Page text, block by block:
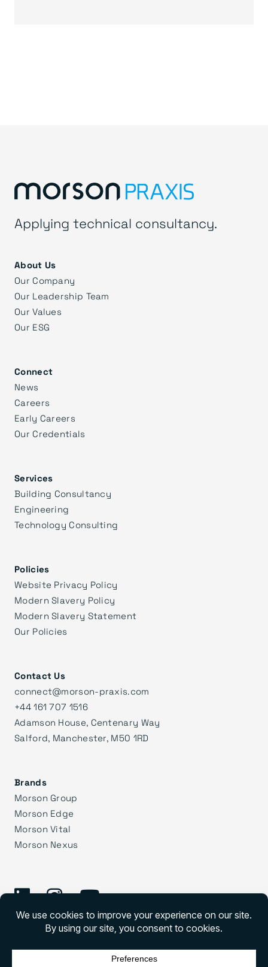
Applying technical consultancy.
About Us
Our Company
Our Leadership Team
Our Values
Our ESG
Connect
News
Careers
Early Careers
Our Credentials
Services
Building Consultancy
Engineering
Technology Consulting
Policies
Website Privacy Policy
Modern Slavery Policy
Modern Slavery Statement
Our Policies
Contact Us
connect@morson-praxis.com
+44 161 707 1516
Adamson House, Centenary Way
Salford, Manchester, M50 1RD
Brands
Morson Group
Morson Edge
Morson Vital
Morson Nexus
©2026 Morson Praxis
Morson Praxis All rights reserved